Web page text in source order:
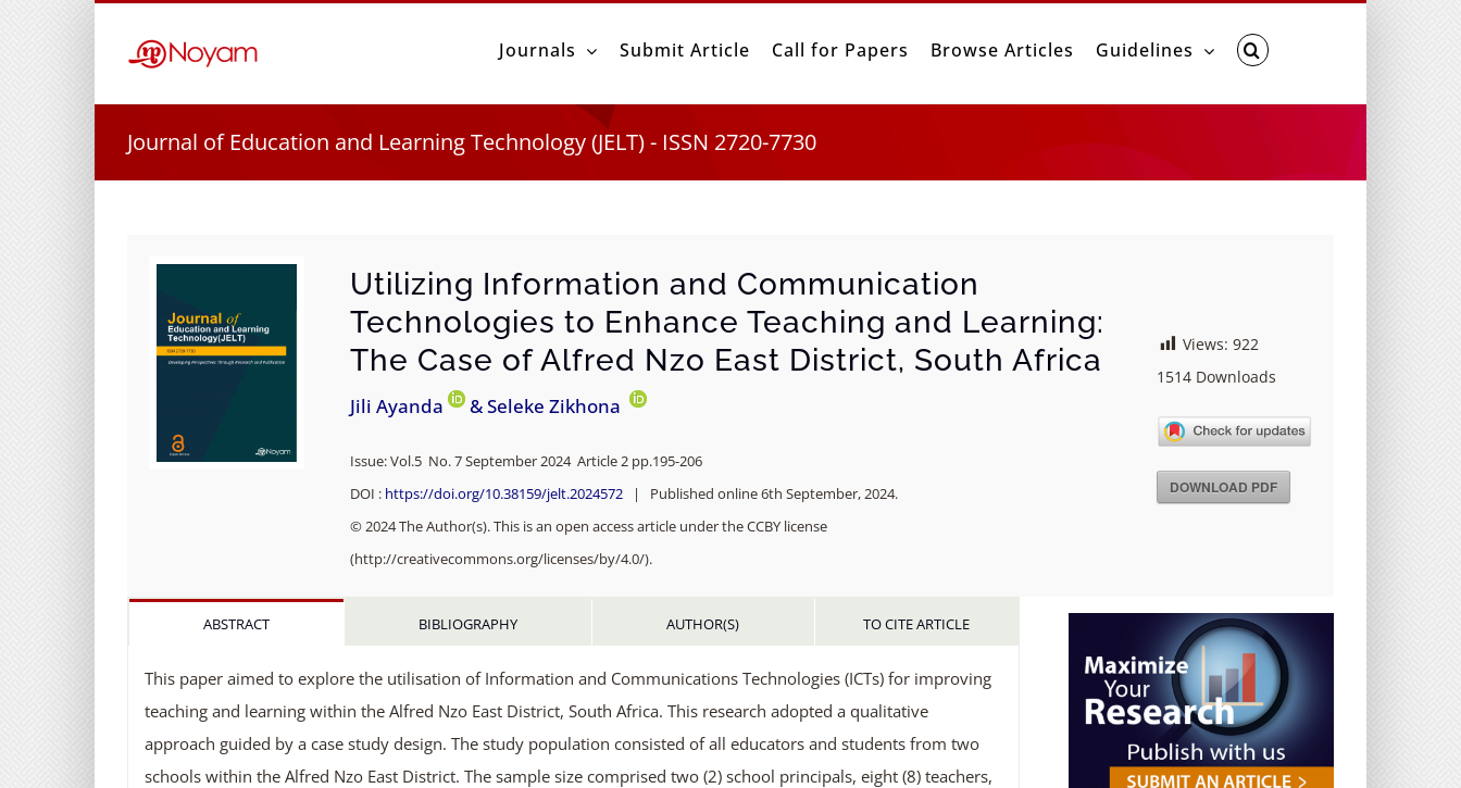
Journals Submit Article Call for Papers Browse Articles Guidelines
Journal of Education and Learning Technology (JELT) - ISSN 2720-7730
Utilizing Information and Communication
Technologies to Enhance Teaching and Learning:
The Case of Alfred Nzo East District, South Africa
Jili Ayanda & Seleke Zikhona
Issue: Vol.5 No. 7 September 2024 Article 2 pp.195-206
DOI : https://doi.org/10.38159/jelt.2024572 | Published online 6th September, 2024.
© 2024 The Author(s). This is an open access article under the CCBY license
(http://creativecommons.org/licenses/by/4.0/).
Views: 922
1514 Downloads
DOWNLOAD PDF
ABSTRACT BIBLIOGRAPHY AUTHOR(S) TO CITE ARTICLE
This paper aimed to explore the utilisation of Information and Communications Technologies (ICTs) for improving
teaching and learning within the Alfred Nzo East District, South Africa. This research adopted a qualitative
approach guided by a case study design. The study population consisted of all educators and students from two
schools within the Alfred Nzo East District. The sample size comprised two (2) school principals, eight (8) teachers,